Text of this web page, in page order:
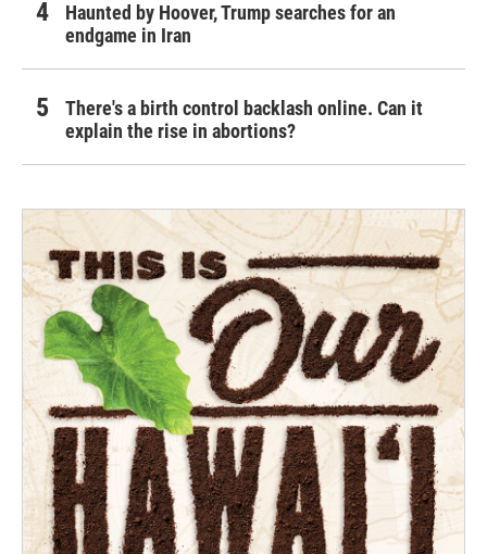
Haunted by Hoover, Trump searches for an
endgame in Iran
There's a birth control backlash online. Can it
explain the rise in abortions?